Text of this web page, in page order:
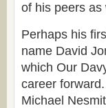
of his peers as
Perhaps his
name David
which Our
career
Michael